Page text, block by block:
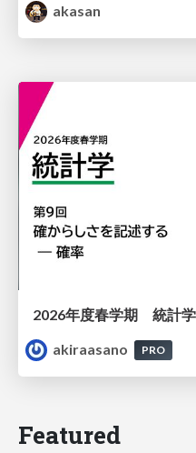
akasan
akiraasano
PRO
Featured